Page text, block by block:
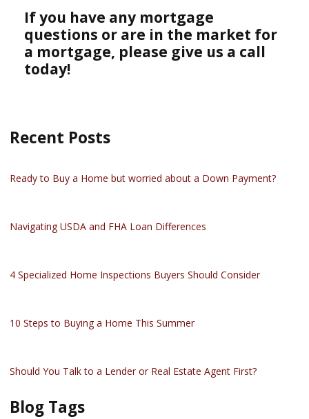
If you have any mortgage
questions or are in the market for
a mortgage, please give us a call
today!
Recent Posts
Ready to Buy a Home but worried about a Down Payment?
Navigating USDA and FHA Loan Differences
4 Specialized Home Inspections Buyers Should Consider
10 Steps to Buying a Home This Summer
Should You Talk to a Lender or Real Estate Agent First?
Blog Tags